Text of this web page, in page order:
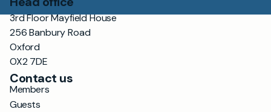
3rd Floor Mayfield House
256 Banbury Road
Oxford
OX2 7DE
Contact us
Members
Guests